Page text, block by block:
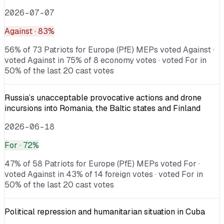
2026-07-07
Against· 83%
56% of 73 Patriots for Europe (PfE) MEPs voted Against ·
voted Against in 75% of 8 economy votes · voted For in
50% of the last 20 cast votes
Russia’s unacceptable provocative actions and drone
incursions into Romania, the Baltic states and Finland
2026-06-18
For · 72%
47% of 58 Patriots for Europe (PfE) MEPs voted For ·
voted Against in 43% of 14 foreign votes · voted For in
50% of the last 20 cast votes
Political repression and humanitarian situation in Cuba